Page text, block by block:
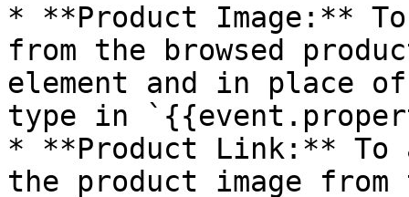
* **Product Image:**
from the browsed
element and in place of
type in
* **Product Link:** To
the product image from